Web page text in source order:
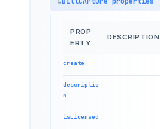
PROP
ERTY
DESCRIPTION
create
descriptio
n
isLicensed